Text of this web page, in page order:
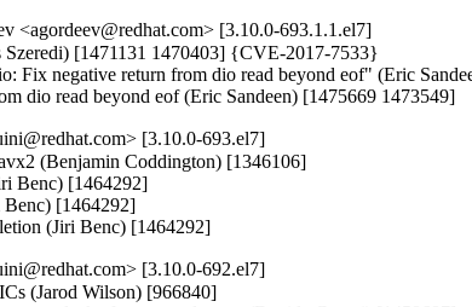
<agordeev@redhat.com> [3.10.0-693.1.1.el7]
Szeredi) [1471131 1470403] {CVE-2017-7533}
Fix negative return from dio read beyond eof" (Eric
dio read beyond eof (Eric Sandeen) [1475669 1473549]
[3.10.0-693.el7]
(Benjamin Coddington) [1346106]
Benc) [1464292]
[1464292]
(Jiri Benc) [1464292]
[3.10.0-692.el7]
(Jarod Wilson) [966840]